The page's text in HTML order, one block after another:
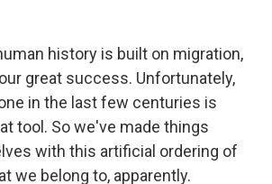
history is built on migration,
great success. Unfortunately,
in the last few centuries is
tool. So we've made things
with this artificial ordering of
we belong to, apparently.